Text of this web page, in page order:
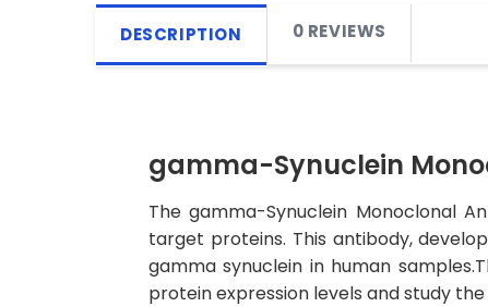
DESCRIPTION 0 REVIEWS
gamma-Synuclein
The gamma-Synuclein Monoclonal
target proteins. This antibody,
gamma synuclein in human
protein expression levels and study